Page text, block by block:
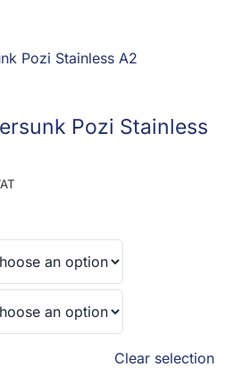
Pozi Stainless
Clear selection